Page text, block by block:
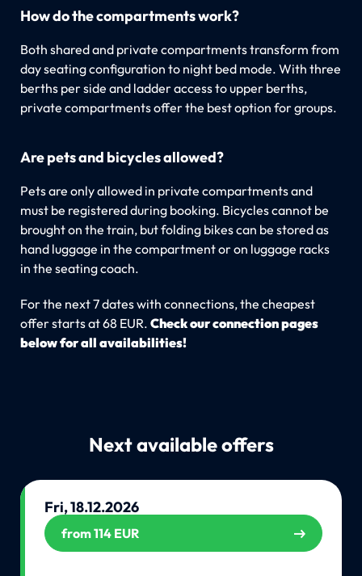
How do the compartments work?
Both shared and private compartments transform from
day seating configuration to night bed mode. With three
berths per side and ladder access to upper berths,
private compartments offer the best option for groups.
Are pets and bicycles allowed?
Pets are only allowed in private compartments and
must be registered during booking. Bicycles cannot be
brought on the train, but folding bikes can be stored as
hand luggage in the compartment or on luggage racks
in the seating coach.
For the next 7 dates with connections, the cheapest
offer starts at 68 EUR. Check our connection pages
below for all availabilities!
Next available offers
Fri, 18.12.2026
from 114 EUR